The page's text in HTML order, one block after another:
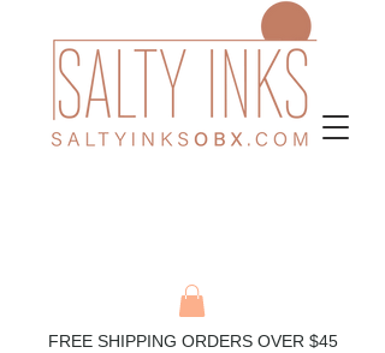
FREE SHIPPING ORDERS OVER $45